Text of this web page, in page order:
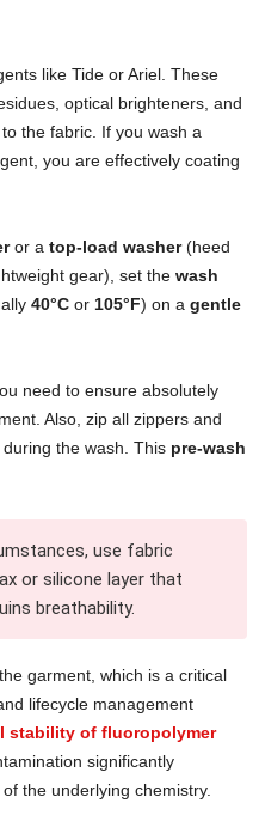
like Tide or Ariel. These
optical brighteners, and
the fabric. If you wash a
you are effectively coating
or a top-load washer(heed
gear), set the wash
40°C or 105°F) on a gentle
need to ensure absolutely
Also, zip all zippers and
the wash. This pre-wash
use fabric
or silicone layer that
breathability.
garment, which is a critical
lifecycle management
stability of fluoropolymer
significantly
the underlying chemistry.